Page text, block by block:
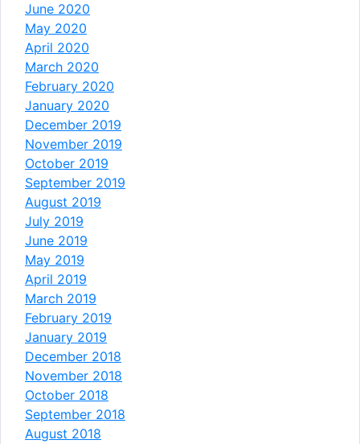
June 2020
May 2020
April 2020
March 2020
February 2020
January 2020
December 2019
November 2019
October 2019
September 2019
August 2019
July 2019
June 2019
May 2019
April 2019
March 2019
February 2019
January 2019
December 2018
November 2018
October 2018
September 2018
August 2018